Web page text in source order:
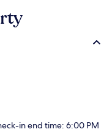
in end time: 6:00 PM